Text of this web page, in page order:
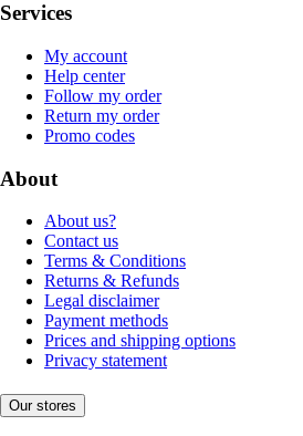
Services
My account
Help center
Follow my order
Return my order
Promo codes
About
About us?
Contact us
Terms & Conditions
Returns & Refunds
Legal disclaimer
Payment methods
Prices and shipping options
Privacy statement
Our stores